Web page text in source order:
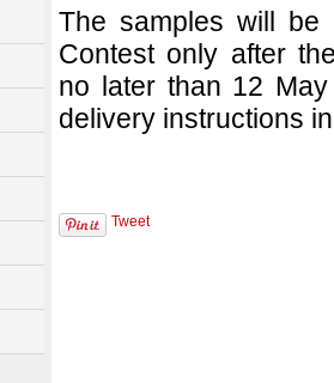
The samples will be
Contest only after
no later than 12
delivery instructions
Tweet